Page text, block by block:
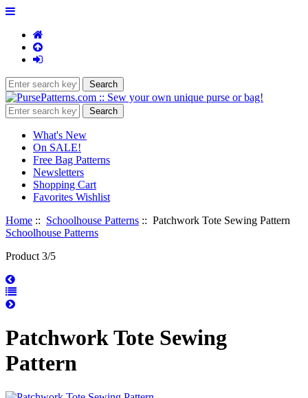
What's New
On SALE!
Free Bag Patterns
Newsletters
Shopping Cart
Favorites Wishlist
Home :: Schoolhouse Patterns :: Patchwork Tote Sewing Pattern
Schoolhouse Patterns
Product 3/5
Patchwork Tote Sewing
Pattern